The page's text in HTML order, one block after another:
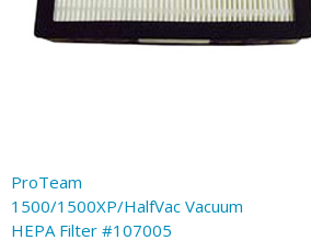
ProTeam
1500/1500XP/HalfVac Vacuum
HEPA Filter #107005